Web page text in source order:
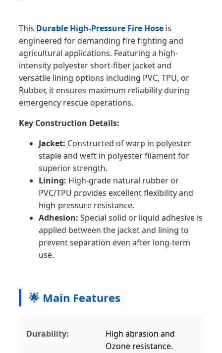
This Durable High-Pressure Fire Hose is
engineered for demanding fire fighting and
agricultural applications. Featuring a high-
intensity polyester short-fiber jacket and
versatile lining options including PVC, TPU, or
Rubber, it ensures maximum reliability during
emergency rescue operations.
Key Construction Details:
Jacket: Constructed of warp in polyester
staple and weft in polyester filament for
superior strength.
Lining: High-grade natural rubber or
PVC/TPU provides excellent flexibility and
high-pressure resistance.
Adhesion: Special solid or liquid adhesive is
applied between the jacket and lining to
prevent separation even after long-term
use.
🌟 Main Features
Durability:
High abrasion and
Ozone resistance.